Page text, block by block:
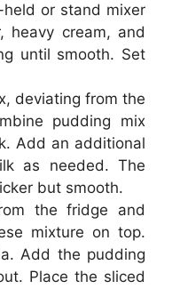
or stand mixer
heavy cream, and
until smooth. Set
deviating from the
pudding mix
Add an additional
as needed. The
but smooth.
the fridge and
mixture on top.
Add the pudding
Place the sliced